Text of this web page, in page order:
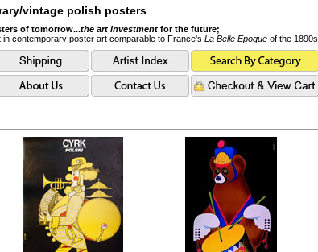
vintage polish posters
of tomorrow...the art investmentfor the future;
in contemporary poster art comparable to France's La Belle Epoque of the 1890s.